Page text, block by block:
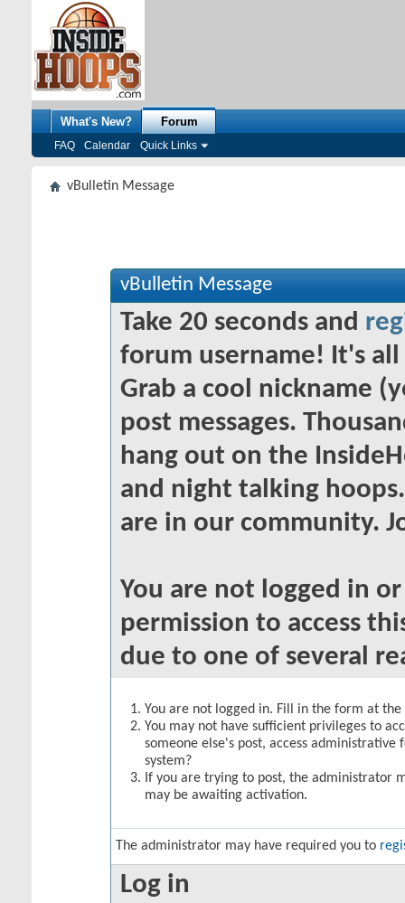
What's New? Forum
FAQ Calendar Quick Links
vBulletin Message
vBulletin Message
Take 20 seconds and
forum username! It's
Grab a cool nickname
post messages.
hang out on the
and night talking
are in our community.
You are not logged in
permission to access
due to one of several
You are not logged in. Fill in the form at
You may not have sufficient privileges to
someone else's post, access
system?
If you are trying to post, the administrator
may be awaiting activation.
The administrator may have required you to
Log in